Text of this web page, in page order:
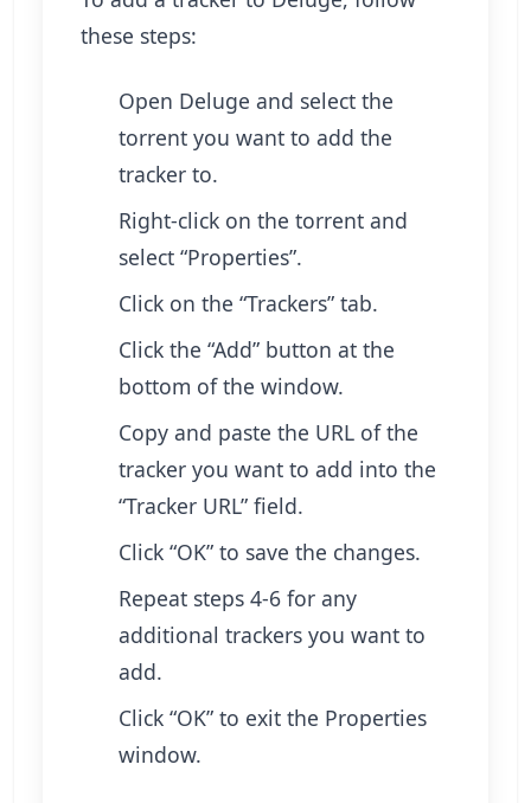
these steps:
Open Deluge and select the
torrent you want to add the
tracker to.
Right-click on the torrent and
select “Properties”.
Click on the “Trackers” tab.
Click the “Add” button at the
bottom of the window.
Copy and paste the URL of the
tracker you want to add into the
“Tracker URL” field.
Click “OK” to save the changes.
Repeat steps 4-6 for any
additional trackers you want to
add.
Click “OK” to exit the Properties
window.